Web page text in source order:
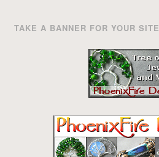
TAKE A BANNER FOR YOUR SITE